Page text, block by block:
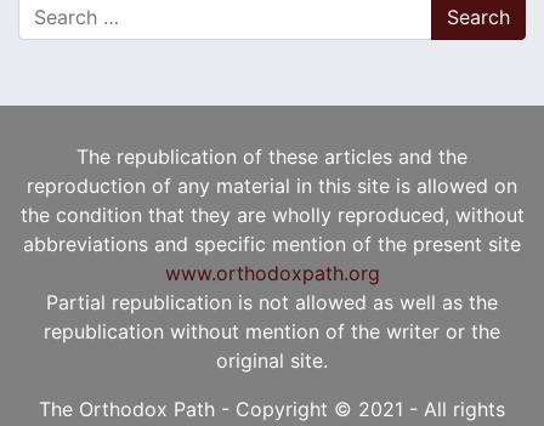
Search for:
The republication of these articles and the
reproduction of any material in this site is allowed on
the condition that they are wholly reproduced, without
abbreviations and specific mention of the present site
www.orthodoxpath.org
Partial republication is not allowed as well as the
republication without mention of the writer or the
original site.
The Orthodox Path - Copyright © 2021 - All rights